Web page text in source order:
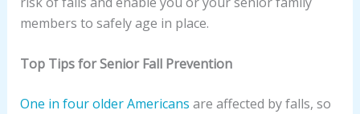
members to safely age in place.
Top Tips for Senior Fall Prevention
One in four older Americans are affected by falls, so